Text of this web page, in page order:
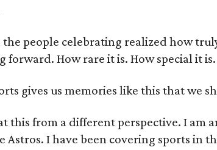
the people celebrating realized how
forward. How rare it is. How special it is.
gives us memories like this that we
this from a different perspective. I am
Astros. I have been covering sports in